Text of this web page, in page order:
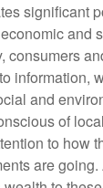
significant
and
consumers
information,
and
of
to how
are